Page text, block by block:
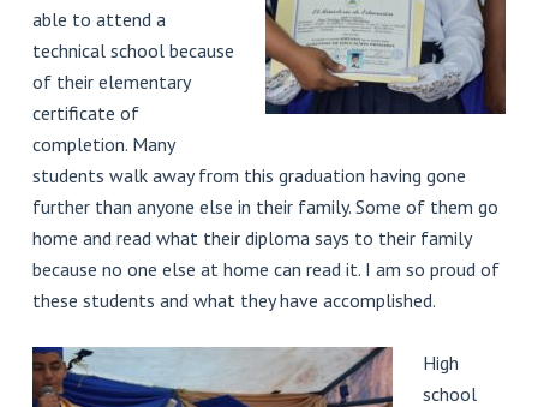
able to attend a
technical school because
of their elementary
certificate of
completion. Many
students walk away from this graduation having gone
further than anyone else in their family. Some of them go
home and read what their diploma says to their family
because no one else at home can read it. I am so proud of
these students and what they have accomplished.
High
school